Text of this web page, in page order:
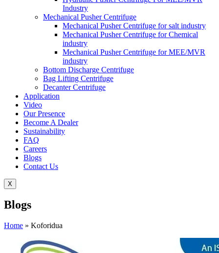
Industry
Mechanical Pusher Centrifuge
Mechanical Pusher Centrifuge for salt industry
Mechanical Pusher Centrifuge for Chemical
industry
Mechanical Pusher Centrifuge for MEE/MVR
industry
Bottom Discharge Centrifuge
Bag Lifting Centrifuge
Decanter Centrifuge
Application
Video
Our Presence
Become A Dealer
Sustainability
FAQ
Careers
Blogs
Contact Us
X
Blogs
Home » Koforidua